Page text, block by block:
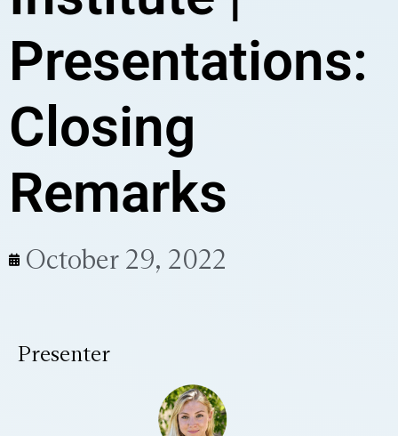
Presentations:
Closing
Remarks
October 29, 2022
Presenter